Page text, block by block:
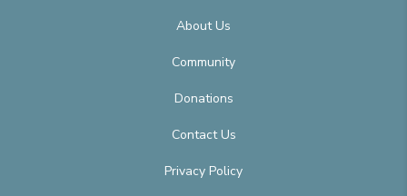
About Us
Community
Donations
Contact Us
Privacy Policy